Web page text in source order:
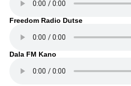
Freedom Radio Dutse
Dala FM Kano